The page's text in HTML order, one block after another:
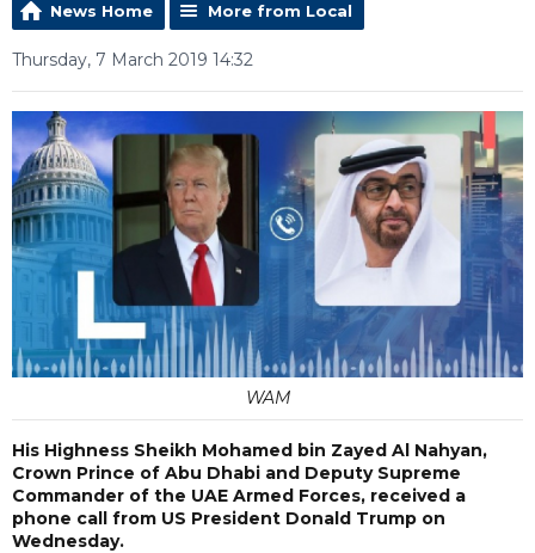
News Home More from Local
Thursday, 7 March 2019 14:32
WAM
His Highness Sheikh Mohamed bin Zayed Al Nahyan,
Crown Prince of Abu Dhabi and Deputy Supreme
Commander of the UAE Armed Forces, received a
phone call from US President Donald Trump on
Wednesday.